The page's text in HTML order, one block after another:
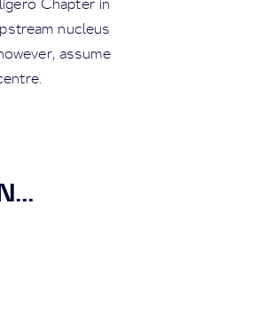
Chapter in
nucleus
assume